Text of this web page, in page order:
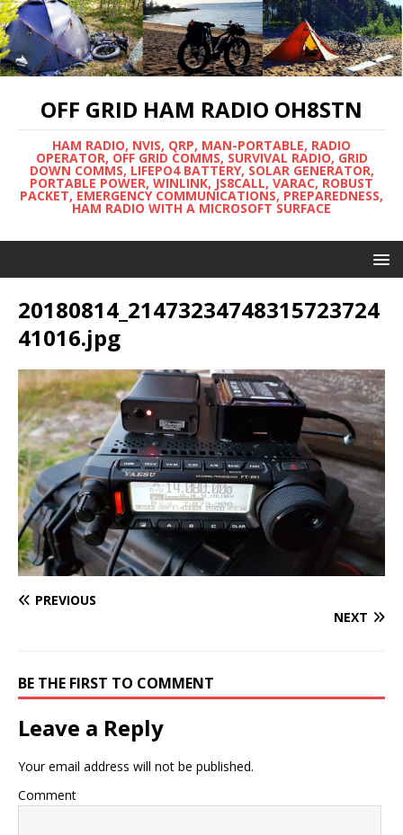
OFF GRID HAM RADIO OH8STN
HAM RADIO, NVIS, QRP, MAN-PORTABLE, RADIO
OPERATOR, OFF GRID COMMS, SURVIVAL RADIO, GRID
DOWN COMMS, LIFEPO4 BATTERY, SOLAR GENERATOR,
PORTABLE POWER, WINLINK, JS8CALL, VARAC, ROBUST
PACKET, EMERGENCY COMMUNICATIONS, PREPAREDNESS,
HAM RADIO WITH A MICROSOFT SURFACE
20180814_21473234748315723724
41016.jpg
PREVIOUS
NEXT
BE THE FIRST TO COMMENT
Leave a Reply
Your email address will not be published.
Comment